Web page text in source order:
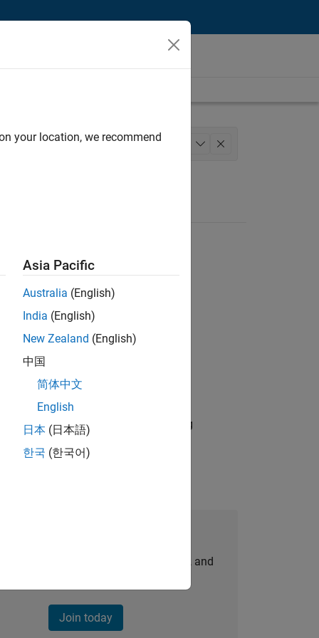
Team Legal
accelerator partnerships, driving
personalized job opportunities, stories, and
Join today
your location, we recommend
Asia Pacific
Australia (English)
India (English)
New Zealand (English)
中国
简体中文
English
日本 (日本語)
한국 (한국어)